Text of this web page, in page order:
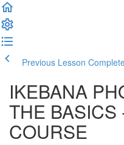
Previous Lesson
IKEBANA
THE BASICS
COURSE